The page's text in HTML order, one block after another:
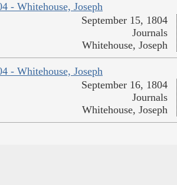
- Whitehouse, Joseph
September 15, 1804
Journals
Whitehouse, Joseph
- Whitehouse, Joseph
September 16, 1804
Journals
Whitehouse, Joseph